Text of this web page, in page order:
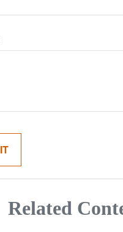
Related